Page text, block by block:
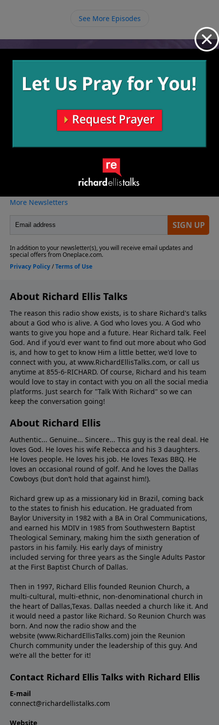
redeemed through Him.
See More Episodes
Video from Richard Ellis
More Video
About Richard Ellis Talks
The reason this radio show exists, is to share Richard's talks
about a God who is alive. A God who loves you. A God who
wants to give you hope and a future. Hear Richard talk. Feel
God. And if you'd ever want to ﬁnd out more about who God
is, and how to get to know Him a little better, we'd love to
connect with you, at www.RichardEllisTalks.com, or call us
anytime at 855-6-RICHARD. Of course, Richard and his team
would love to stay in contact with you on all the social media
platforms. Just search for "Talk With Richard" so we can
keep the conversation going!
About Richard Ellis
Authentic... Genuine... Sincere... This guy is the real deal. He
loves God. He loves his wife Rebecca and his 3 daughters.
He loves people. He loves his job. He loves Texas BBQ. He
loves an occasional round of golf. And he loves the Dallas
Cowboys (but don’t hold that against him!).
Richard grew up as a missionary kid in Brazil, coming back
to the states to ﬁnish his education. He graduated from
Baylor University in 1982 with a BA in Oral Communications,
and earned his MDIV in 1985 from Southwestern Baptist
Theological Seminary, making him the sixth generation of
pastors in his family. His early days of ministry
included serving for three years as the Single Adults Pastor
at the First Baptist Church of Dallas.
Then in 1997, Richard Ellis founded Reunion Church, a
multi-cultural, multi-ethnic, non-denominational church in
the heart of Dallas,Texas. Dallas needed a church like it. And
it would need a pastor like Richard. So Reunion Church was
born. And now the radio show and the
website (www.RichardEllisTalks.com) join the Reunion
Church community under the leadership of this guy. And
we’re all the better for it!
Contact Richard Ellis Talks with Richard Ellis
E-mail
connect@richardellistalks.com
Website